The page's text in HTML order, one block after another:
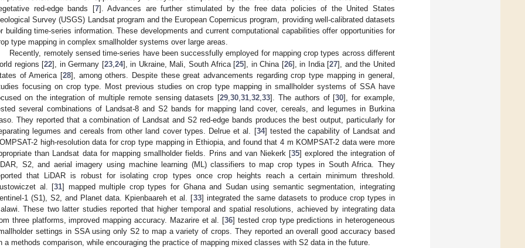
red-edge bands [7]. Advances are further stimulated by the free data policies of the United States
Survey (USGS) Landsat program and the European Copernicus program, providing well-calibrated datasets
building time-series information. These developments and current computational capabilities offer opportunities for
type mapping in complex smallholder systems over large areas.
Recently, remotely sensed time-series have been successfully employed for mapping crop types across different
regions [22], in Germany [23, 24], in Ukraine, Mali, South Africa [25], in China [26], in India [27], and the United
of America [28], among others. Despite these great advancements regarding crop type mapping in general,
focusing on crop type. Most previous studies on crop type mapping in smallholder systems of SSA have
on the integration of multiple remote sensing datasets [29 ,30 ,31 ,32 ,33]. The authors of [30], for example,
several combinations of Landsat-8 and S2 bands for mapping land cover, cereals, and legumes in Burkina
They reported that a combination of Landsat and S2 red-edge bands produces the best output, particularly for
legumes and cereals from other land cover types. Delrue et al. [34] tested the capability of Landsat and
2 high-resolution data for crop type mapping in Ethiopia, and found that 4 m KOMPSAT-2 data were more
than Landsat data for mapping smallholder fields. Prins and van Niekerk [35] explored the integration of
S2, and aerial imagery using machine learning (ML) classifiers to map crop types in South Africa. They
that LiDAR is robust for isolating crop types once crop heights reach a certain minimum threshold.
al. [31] mapped multiple crop types for Ghana and Sudan using semantic segmentation, integrating
1 (S1), S2, and Planet data. Kpienbaareh et al. [33] integrated the same datasets to produce crop types in
These two latter studies reported that higher temporal and spatial resolutions, achieved by integrating data
three platforms, improved mapping accuracy. Mazarire et al. [36] tested crop type predictions in heterogeneous
settings in SSA using only S2 to map a variety of crops. They reported an overall good accuracy based
a methods comparison, while encouraging the practice of mapping mixed classes with S2 data in the future.